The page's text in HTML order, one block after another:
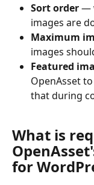
Sort order —
images are
Maximum
images
Featured
OpenAsset
that during
What is
for